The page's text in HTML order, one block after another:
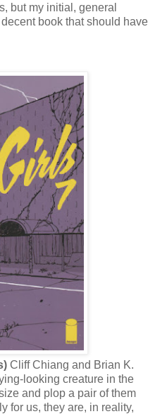
but my initial, general
book that should have
Cliff Chiang and Brian K.
looking creature in the
and plop a pair of them
for us, they are, in reality,